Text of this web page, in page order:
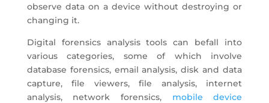
observe data on a device without destroying or
changing it.
Digital forensics analysis tools can befall into
various categories, some of which involve
database forensics, email analysis, disk and data
capture, file viewers, file analysis, internet
analysis, network forensics, mobile device